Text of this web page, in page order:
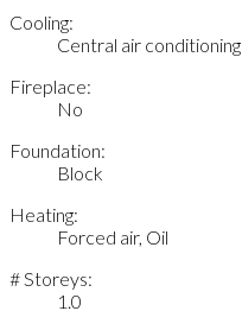
Cooling:
Central air conditioning
Fireplace:
No
Foundation:
Block
Heating:
Forced air, Oil
# Storeys:
1.0